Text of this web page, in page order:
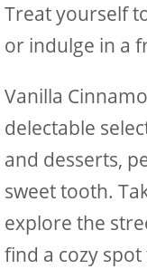
Treat yourself
or indulge in a
Vanilla
delectable
and desserts,
sweet tooth.
explore the
find a cozy